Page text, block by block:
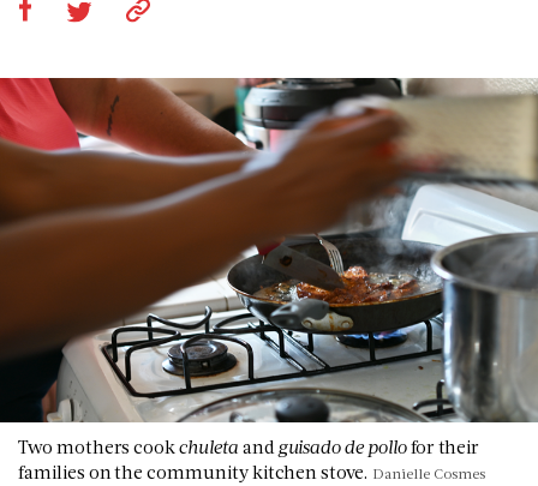
Two mothers cookchuleta andguisado de pollofor their
families on the community kitchen stove. Danielle Cosmes